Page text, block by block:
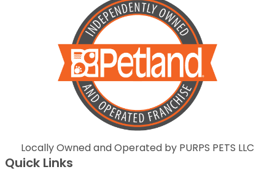
Locally Owned and Operated by PURPS PETS LLC
Quick Links